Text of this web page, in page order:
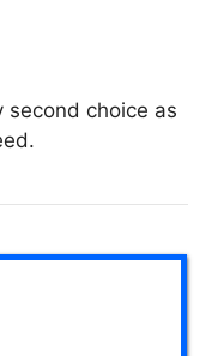
second choice as